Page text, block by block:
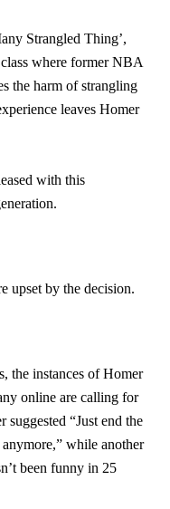
Strangled Thing’,
where former NBA
the harm of strangling
leaves Homer
with this
upset by the decision.
the instances of Homer
online are calling for
suggested “Just end the
while another
been funny in 25